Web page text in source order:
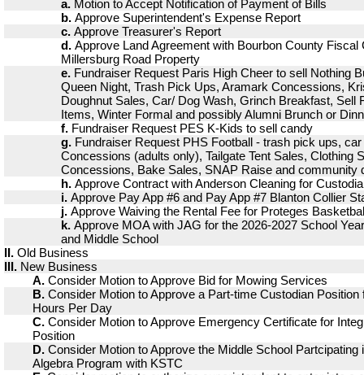
a. Motion to Accept Notification of Payment of Bills
b. Approve Superintendent's Expense Report
c. Approve Treasurer's Report
d. Approve Land Agreement with Bourbon County Fiscal
Millersburg Road Property
e. Fundraiser Request Paris High Cheer to sell Nothing
Queen Night, Trash Pick Ups, Aramark Concessions,
Doughnut Sales, Car/ Dog Wash, Grinch Breakfast, Sell
Items, Winter Formal and possibly Alumni Brunch or
f. Fundraiser Request PES K-Kids to sell candy
g. Fundraiser Request PHS Football - trash pick ups,
Concessions (adults only), Tailgate Tent Sales, Clothing
Concessions, Bake Sales, SNAP Raise and community
h. Approve Contract with Anderson Cleaning for
i. Approve Pay App #6 and Pay App #7 Blanton Collier
j. Approve Waiving the Rental Fee for Proteges
k. Approve MOA with JAG for the 2026-2027 School
and Middle School
II. Old Business
III. New Business
A. Consider Motion to Approve Bid for Mowing Services
B. Consider Motion to Approve a Part-time Custodian Position
Hours Per Day
C. Consider Motion to Approve Emergency Certificate for
Position
D. Consider Motion to Approve the Middle School Partcipating
Algebra Program with KSTC